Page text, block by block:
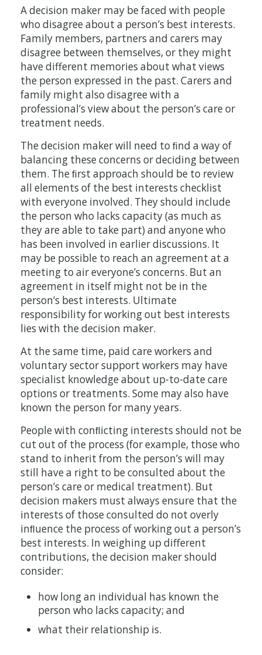
A decision maker may be faced with people
who disagree about a person’s best interests.
Family members, partners and carers may
disagree between themselves, or they might
have different memories about what views
the person expressed in the past. Carers and
family might also disagree with a
professional’s view about the person’s care or
treatment needs.
The decision maker will need to ﬁnd a way of
balancing these concerns or deciding between
them. The ﬁrst approach should be to review
all elements of the best interests checklist
with everyone involved. They should include
the person who lacks capacity (as much as
they are able to take part) and anyone who
has been involved in earlier discussions. It
may be possible to reach an agreement at a
meeting to air everyone’s concerns. But an
agreement in itself might not be in the
person’s best interests. Ultimate
responsibility for working out best interests
lies with the decision maker.
At the same time, paid care workers and
voluntary sector support workers may have
specialist knowledge about up-to-date care
options or treatments. Some may also have
known the person for many years.
People with conﬂicting interests should not be
cut out of the process (for example, those who
stand to inherit from the person’s will may
still have a right to be consulted about the
person’s care or medical treatment). But
decision makers must always ensure that the
interests of those consulted do not overly
inﬂuence the process of working out a person’s
best interests. In weighing up different
contributions, the decision maker should
consider:
how long an individual has known the
person who lacks capacity; and
what their relationship is.